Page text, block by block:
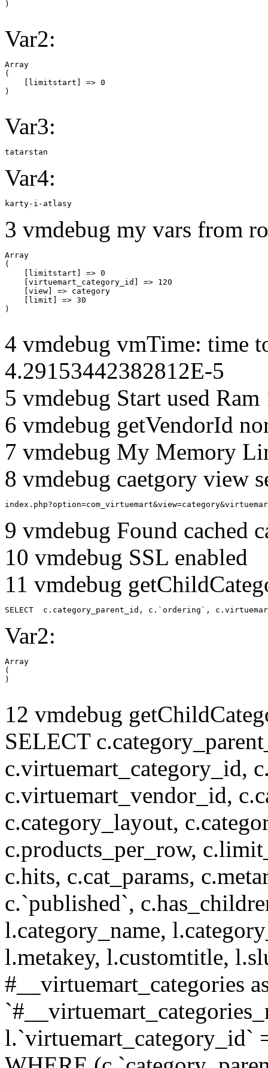
Var2:
Array
(
    [limitstart] => 0
Var3:
tatarstan
Var4:
karty-i-atlasy
3 vmdebug my vars from
Array
(
    [limitstart] => 0
    [virtuemart_category_id] => 120
    [view] => category
    [limit] => 30
4 vmdebug vmTime: time
4.29153442382812E-5
5 vmdebug Start used
6 vmdebug getVendorId
7 vmdebug My Memory
8 vmdebug caetgory view
9 vmdebug Found cached
10 vmdebug SSL enabled
11 vmdebug
SELECT  c.category_parent_id, c.`ordering`,
Var2:
Array
(
12 vmdebug
SELECT
c.virtuemart_category_id,
c.virtuemart_vendor_id,
c.category_layout,
c.products_per_row,
c.hits, c.cat_params,
c.`published`,
l.category_name,
l.metakey, l.customtitle,
#__virtuemart_categories
l.`virtuemart_category_id`